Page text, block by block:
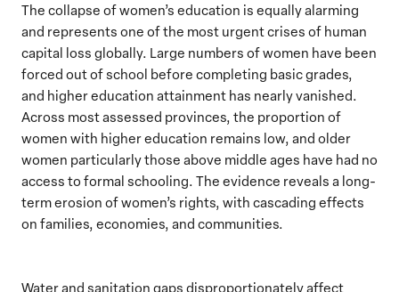
The collapse of women’s education is equally alarming
and represents one of the most urgent crises of human
capital loss globally. Large numbers of women have been
forced out of school before completing basic grades,
and higher education attainment has nearly vanished.
Across most assessed provinces, the proportion of
women with higher education remains low, and older
women particularly those above middle ages have had no
access to formal schooling. The evidence reveals a long-
term erosion of women’s rights, with cascading effects
on families, economies, and communities.
Water and sanitation gaps disproportionately affect